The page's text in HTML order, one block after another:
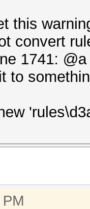
this
convert
1741: @a
to